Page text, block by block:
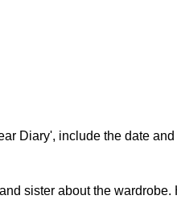
Diary', include the date
sister about the